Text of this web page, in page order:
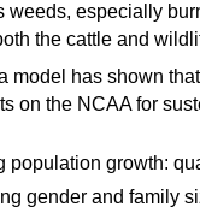
especially
the cattle and
model has shown
on the NCAA for
growth:
gender and family